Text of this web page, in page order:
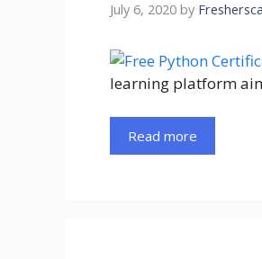
July 6, 2020 by
learning platform
Read more